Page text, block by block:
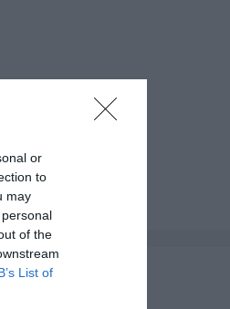
or
to
may
of the
List of